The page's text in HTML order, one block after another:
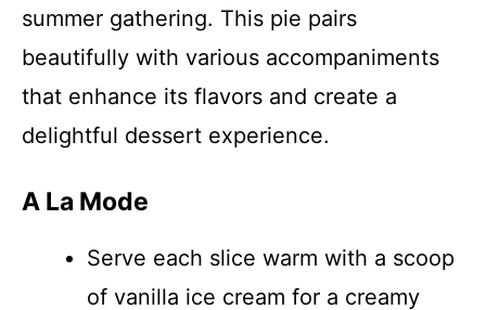
summer gathering. This pie pairs
beautifully with various accompaniments
that enhance its flavors and create a
delightful dessert experience.
A La Mode
Serve each slice warm with a scoop
of vanilla ice cream for a creamy